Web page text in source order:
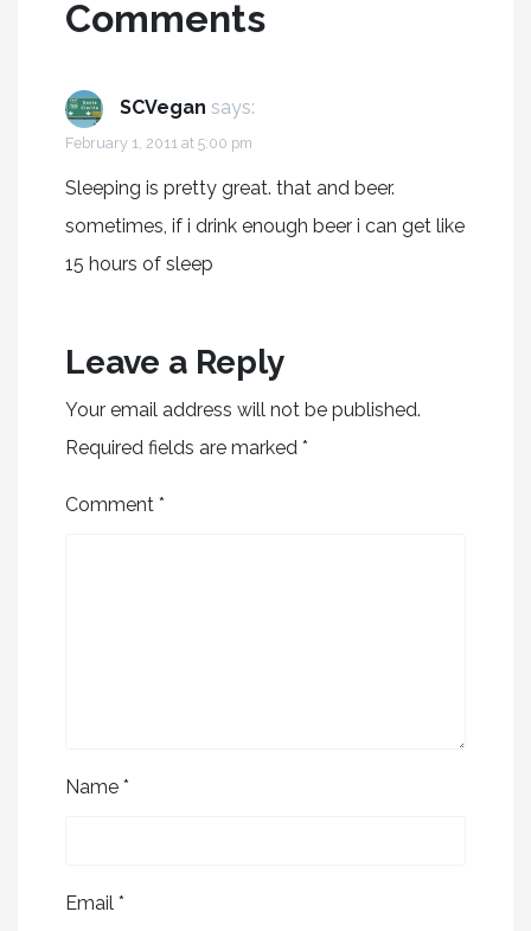
Comments
SCVegan says:
February 1, 2011 at 5:00 pm
Sleeping is pretty great. that and beer.
sometimes, if i drink enough beer i can get like
15 hours of sleep
Leave a Reply
Your email address will not be published.
Required fields are marked *
Comment *
Name *
Email *